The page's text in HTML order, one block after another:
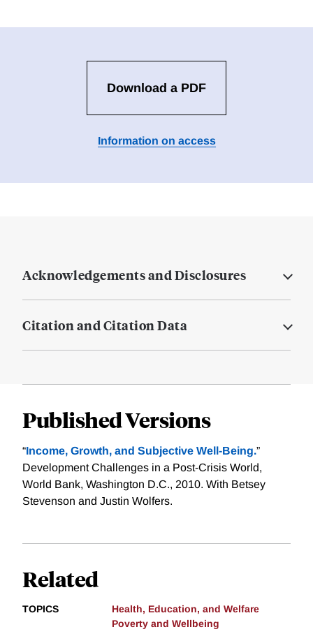
Download a PDF
Information on access
Acknowledgements and Disclosures
Citation and Citation Data
Published Versions
“Income, Growth, and Subjective Well-Being.”
Development Challenges in a Post-Crisis World,
World Bank, Washington D.C., 2010. With Betsey
Stevenson and Justin Wolfers.
Related
TOPICS
Health, Education, and Welfare
Poverty and Wellbeing